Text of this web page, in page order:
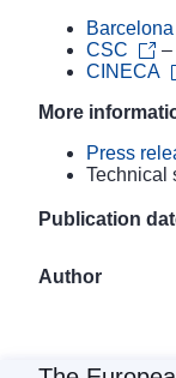
CSC
–
CINECA
More
Press
Technical
Publication
Author